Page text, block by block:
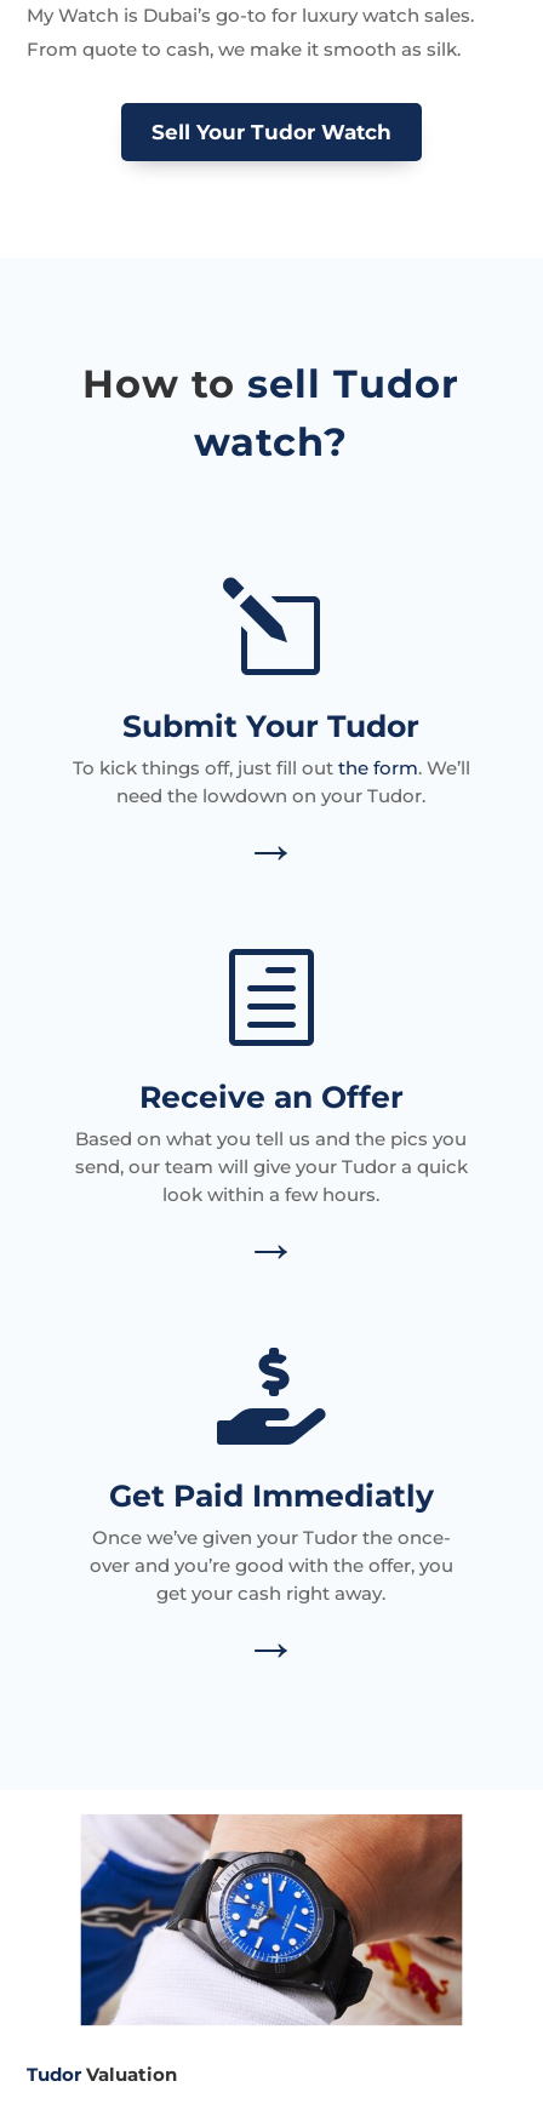
My Watch is Dubai’s go-to for luxury watch sales.
From quote to cash, we make it smooth as silk.
Sell Your Tudor Watch
How to sell Tudor
watch?
l
Submit Your Tudor
To kick things off, just fill out the form. We’ll
need the lowdown on your Tudor.
→
h
Receive an Offer
Based on what you tell us and the pics you
send, our team will give your Tudor a quick
look within a few hours.
→

Get Paid Immediatly
Once we’ve given your Tudor the once-
over and you’re good with the offer, you
get your cash right away.
→
TudorValuation